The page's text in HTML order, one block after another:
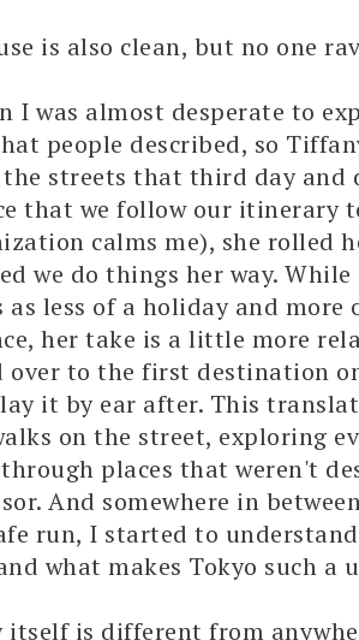
is also clean, but no one
I was almost desperate to
people described, so
streets that third day and
that we follow our itinerary
calms me), she rolled
we do things her way.
as less of a holiday and more
her take is a little more
over to the first destination
it by ear after. This
on the street, exploring
places that weren't
And somewhere in
run, I started to
what makes Tokyo such a
itself is different from